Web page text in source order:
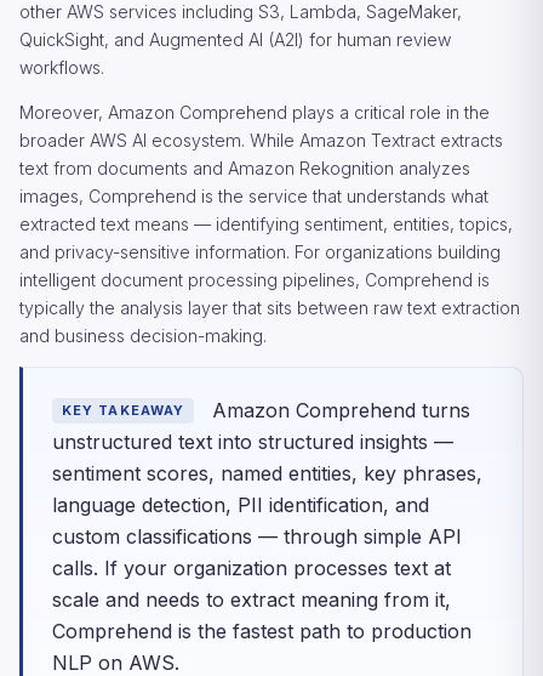
other AWS services including S3, Lambda, SageMaker,
QuickSight, and Augmented AI (A2I) for human review
workflows.
Moreover, Amazon Comprehend plays a critical role in the
broader AWS AI ecosystem. While Amazon Textract extracts
text from documents and Amazon Rekognition analyzes
images, Comprehend is the service that understands what
extracted text means — identifying sentiment, entities, topics,
and privacy-sensitive information. For organizations building
intelligent document processing pipelines, Comprehend is
typically the analysis layer that sits between raw text extraction
and business decision-making.
KEY TAKEAWAY
Amazon Comprehend turns
unstructured text into structured insights —
sentiment scores, named entities, key phrases,
language detection, PII identification, and
custom classifications — through simple API
calls. If your organization processes text at
scale and needs to extract meaning from it,
Comprehend is the fastest path to production
NLP on AWS.